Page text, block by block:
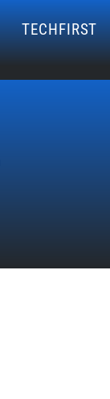
TECHFIRST